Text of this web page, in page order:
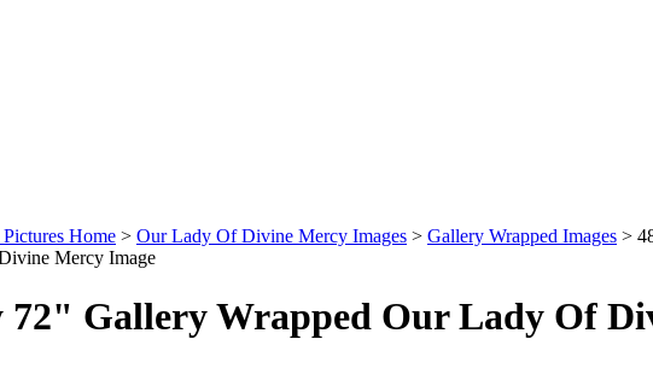
Home > Our Lady Of Divine Mercy Images > Gallery Wrapped Images >
Mercy Image
72" Gallery Wrapped Our Lady Of